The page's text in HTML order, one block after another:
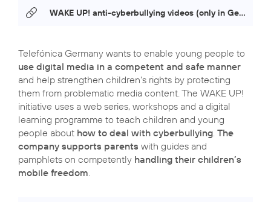
Telefónica Germany wants to enable young people to
use digital media in a competent and safe manner
and help strengthen children's rights by protecting
them from problematic media content. The WAKE UP!
initiative uses a web series, workshops and a digital
learning programme to teach children and young
people about how to deal with cyberbullying The
company supports parents with guides and
pamphlets on competently handling their children’s
mobile freedom
WAKE UP! anti-cyberbullying videos (only in German)